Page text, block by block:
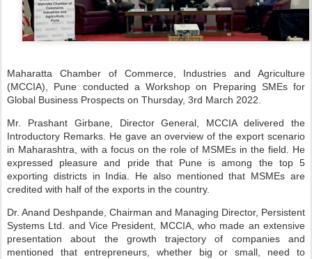
Maharatta Chamber of Commerce, Industries and Agriculture
(MCCIA), Pune conducted a Workshop on Preparing SMEs for
Global Business Prospects on Thursday, 3rd March 2022.
Mr. Prashant Girbane, Director General, MCCIA delivered the
Introductory Remarks. He gave an overview of the export scenario
in Maharashtra, with a focus on the role of MSMEs in the field. He
expressed pleasure and pride that Pune is among the top 5
exporting districts in India. He also mentioned that MSMEs are
credited with half of the exports in the country.
Dr. Anand Deshpande, Chairman and Managing Director, Persistent
Systems Ltd. and Vice President, MCCIA, who made an extensive
presentation about the growth trajectory of companies and
mentioned that entrepreneurs, whether big or small, need to